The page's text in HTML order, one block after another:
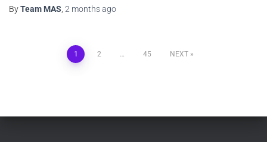
ByTeam MAS 2 monthsago
1 2 … 45 NEXT